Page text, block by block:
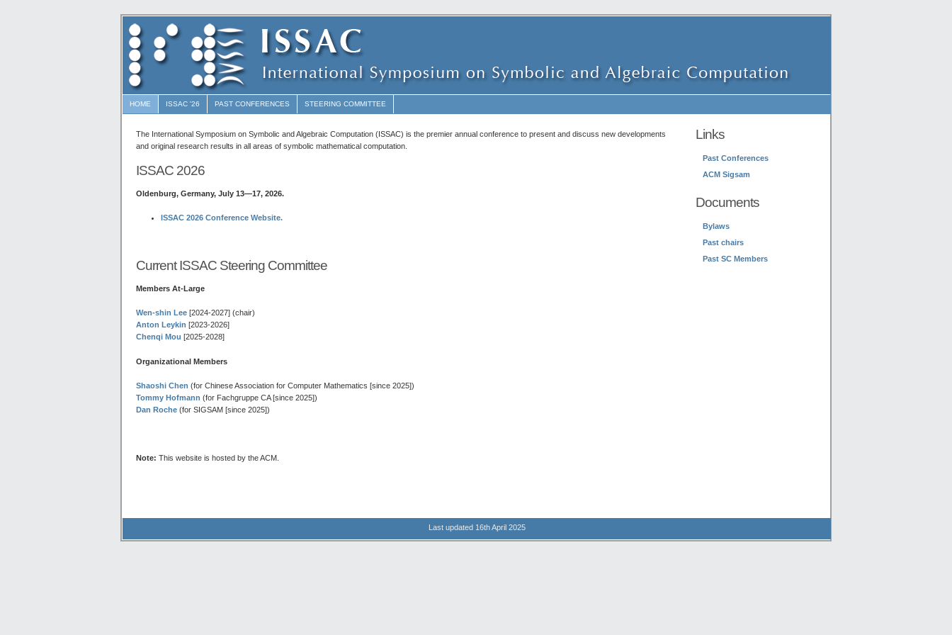
HOME ISSAC '26 PAST CONFERENCES STEERING COMMITTEE
The International Symposium on Symbolic and Algebraic Computation (ISSAC) is the premier annual conference to present and discuss new developments
and original research results in all areas of symbolic mathematical computation.
ISSAC 2026
Oldenburg, Germany, July 13—17, 2026.
ISSAC 2026 Conference Website.
Current ISSAC Steering Committee
Members At-Large
Wen-shin Lee [2024-2027] (chair)
Anton Leykin [2023-2026]
Chenqi Mou [2025-2028]
Organizational Members
Shaoshi Chen (for Chinese Association for Computer Mathematics [since 2025])
Tommy Hofmann (for Fachgruppe CA [since 2025])
Dan Roche (for SIGSAM [since 2025])
Note: This website is hosted by the ACM.
Links
Past Conferences
ACM Sigsam
Documents
Bylaws
Past chairs
Past SC Members
Last updated 16th April 2025